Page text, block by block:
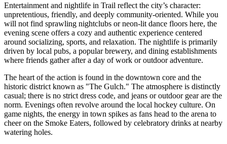
Entertainment and nightlife in Trail reflect the city’s character:
unpretentious, friendly, and deeply community-oriented. While you
will not find sprawling nightclubs or neon-lit dance floors here, the
evening scene offers a cozy and authentic experience centered
around socializing, sports, and relaxation. The nightlife is primarily
driven by local pubs, a popular brewery, and dining establishments
where friends gather after a day of work or outdoor adventure.
The heart of the action is found in the downtown core and the
historic district known as "The Gulch." The atmosphere is distinctly
casual; there is no strict dress code, and jeans or outdoor gear are the
norm. Evenings often revolve around the local hockey culture. On
game nights, the energy in town spikes as fans head to the arena to
cheer on the Smoke Eaters, followed by celebratory drinks at nearby
watering holes.